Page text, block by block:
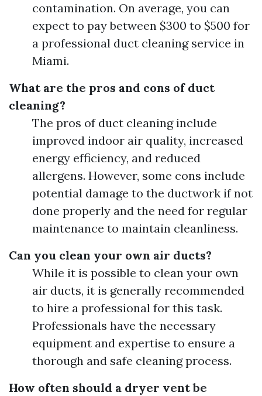
contamination. On average, you can
expect to pay between $300 to $500 for
a professional duct cleaning service in
Miami.
What are the pros and cons of duct
cleaning?
The pros of duct cleaning include
improved indoor air quality, increased
energy efficiency, and reduced
allergens. However, some cons include
potential damage to the ductwork if not
done properly and the need for regular
maintenance to maintain cleanliness.
Can you clean your own air ducts?
While it is possible to clean your own
air ducts, it is generally recommended
to hire a professional for this task.
Professionals have the necessary
equipment and expertise to ensure a
thorough and safe cleaning process.
How often should a dryer vent be